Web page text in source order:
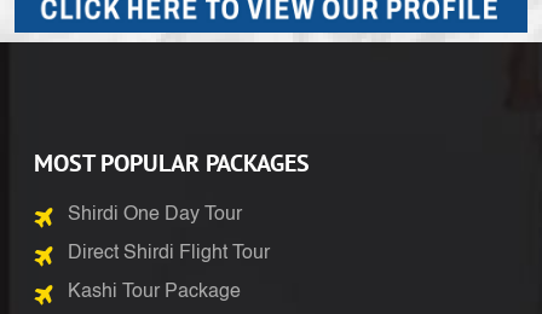
MOST POPULAR PACKAGES
Shirdi One Day Tour
Direct Shirdi Flight Tour
Kashi Tour Package